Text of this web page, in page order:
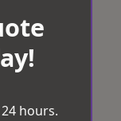
hours.